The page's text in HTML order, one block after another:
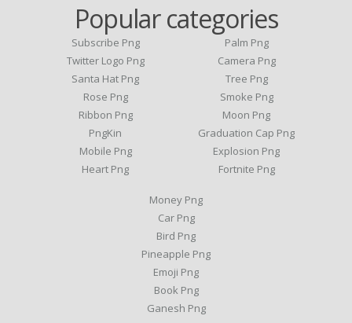
Popular categories
Subscribe Png
Twitter Logo Png
Santa Hat Png
Rose Png
Ribbon Png
PngKin
Mobile Png
Heart Png
Palm Png
Camera Png
Tree Png
Smoke Png
Moon Png
Graduation Cap Png
Explosion Png
Fortnite Png
Money Png
Car Png
Bird Png
Pineapple Png
Emoji Png
Book Png
Ganesh Png